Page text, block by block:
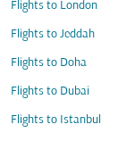
Flights to London
Flights to Jeddah
Flights to Doha
Flights to Dubai
Flights to Istanbul